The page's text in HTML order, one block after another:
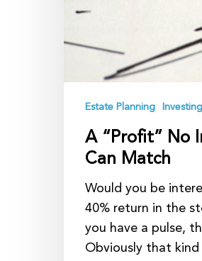
Estate Planning Investing
A “Profit” No
Can Match
Would you be
40% return in the
you have a pulse,
Obviously that